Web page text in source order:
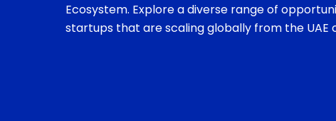
Ecosystem. Explore a diverse range of
startups that are scaling globally from the UAE